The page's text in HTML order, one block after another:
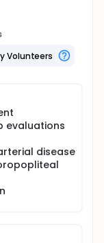
Volunteers
evaluations
disease